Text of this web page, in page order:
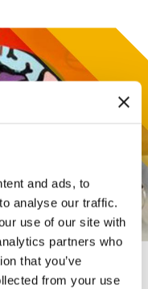
and ads, to
analyse our traffic.
use of our site with
partners who
that you’ve
from your use